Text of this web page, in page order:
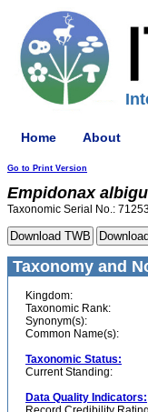
Home About
Go to Print Version
Empidonax
Taxonomic Serial No.:
Taxonomy and
Kingdom:
Taxonomic Rank:
Synonym(s):
Common Name(s):
Taxonomic Status:
Current Standing:
Data Quality Indicators: